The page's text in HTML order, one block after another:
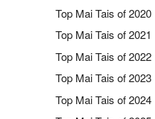
Top Mai Tais of 2020
Top Mai Tais of 2021
Top Mai Tais of 2022
Top Mai Tais of 2023
Top Mai Tais of 2024